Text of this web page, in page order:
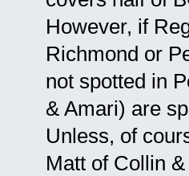
However, if
Richmond or
not spotted in
& Amari) are
Unless, of
Matt of Collin